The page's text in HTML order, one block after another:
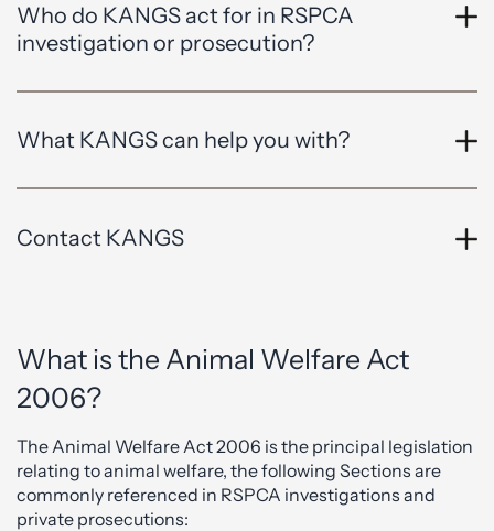
Who do KANGS act for in RSPCA
investigation or prosecution?
What KANGS can help you with?
Contact KANGS
What is the Animal Welfare Act
2006?
The Animal Welfare Act 2006 is the principal legislation
relating to animal welfare, the following Sections are
commonly referenced in RSPCA investigations and
private prosecutions: